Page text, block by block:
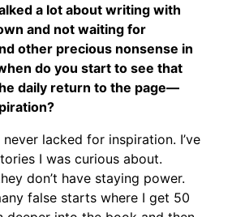
a lot about writing with
and not waiting for
other precious nonsense in
do you start to see that
daily return to the page—
never lacked for inspiration. I’ve
I was curious about.
don’t have staying power.
false starts where I get 50